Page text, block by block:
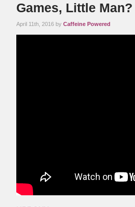
Games, Little Man?
April 11th, 2016 by Caffeine Powered